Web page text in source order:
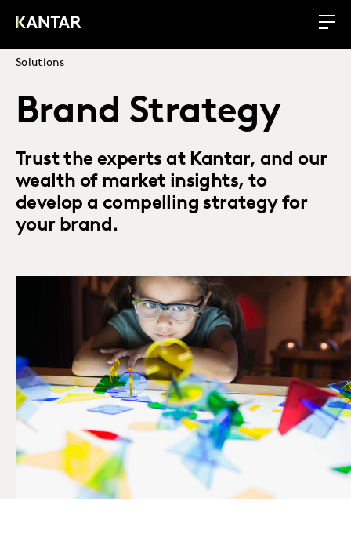
Solutions
Brand Strategy
Trust the experts at Kantar, and our
wealth of market insights, to
develop a compelling strategy for
your brand.